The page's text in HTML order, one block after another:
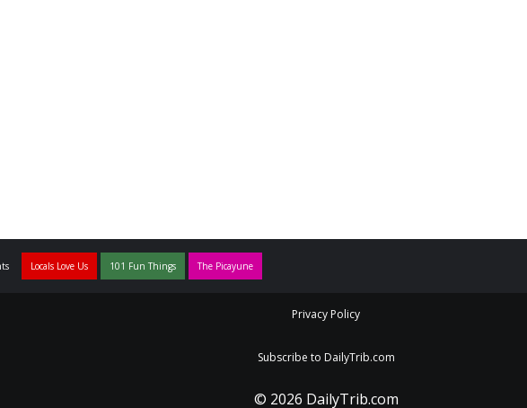
Locals Love Us 101 Fun Things The Picayune
Privacy Policy
Subscribe to DailyTrib.com
© 2026 DailyTrib.com